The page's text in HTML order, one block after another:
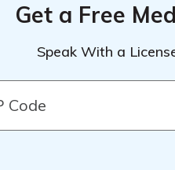
Get a Free
Speak With a